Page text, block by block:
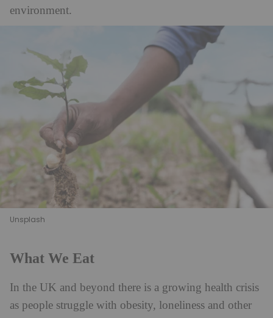
environment.
Unsplash
What We Eat
In the UK and beyond there is a growing health crisis
as people struggle with obesity, loneliness and other